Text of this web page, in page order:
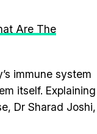
Are The
immune system
itself. Explaining
Dr Sharad Joshi,